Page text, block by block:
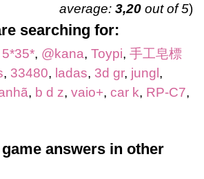
average: 3,20 out of 5)
searching for:
5*35*, @kana, Toypi, 手工皂標
, 33480, ladas, 3d gr, jungl,
, b d z, vaio+, car k, RP-C7,
answers in other